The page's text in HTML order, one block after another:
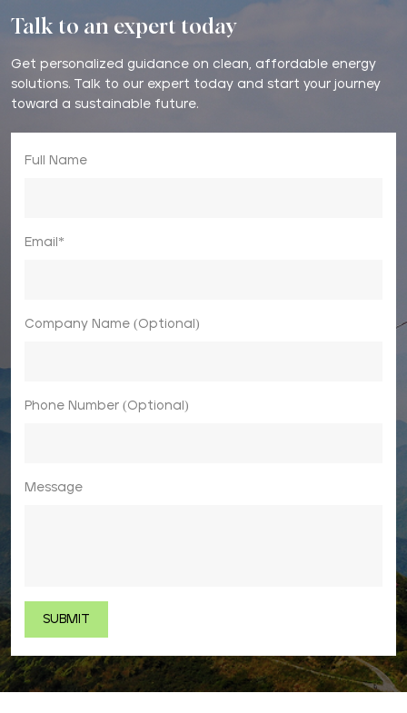
Talk to an expert today
Get personalized guidance on clean, affordable energy
solutions. Talk to our expert today and start your journey
toward a sustainable future.
Full Name
Email*
Company Name (Optional)
Phone Number (Optional)
Message